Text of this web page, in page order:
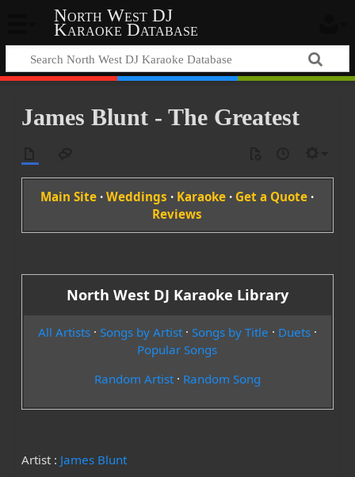
North West DJ
Karaoke Database
James Blunt - The Greatest
Main Site ·Weddings · Karaoke · Get a Quote ·
Reviews
North West DJ Karaoke Library
All Artists· Songs by Artist· Songs by Title · Duets·
Popular Songs
Random Artist· Random Song
Artist : James Blunt